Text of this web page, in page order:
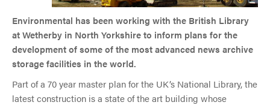
Environmental has been working with the British Library
at Wetherby in North Yorkshire to inform plans for the
development of some of the most advanced news archive
storage facilities in the world.
Part of a 70 year master plan for the UK’s National Library, the
latest construction is a state of the art building whose